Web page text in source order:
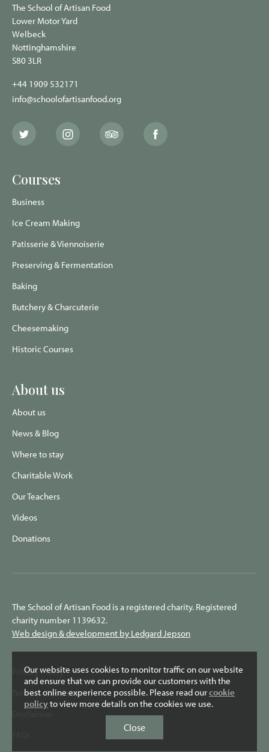
Our website uses cookies to monitor traffic on our website
and ensure that we can provide our customers with the
best online experience possible. Please read ourcookie
policyto view more details on the cookies we use.
Close
The School of Artisan Food
Lower Motor Yard
Welbeck
Nottinghamshire
S80 3LR
+44 1909 532171
info@schoolofartisanfood.org
The
School
Twitter
The
School
The
School
The
School
Courses
Business
Ice Cream Making
Patisserie & Viennoiserie
Preserving & Fermentation
Baking
Butchery & Charcuterie
Cheesemaking
Historic Courses
About us
About us
News & Blog
Where to stay
Charitable Work
Our Teachers
Videos
Donations
The School of Artisan Food is a registered charity. Registered
charity number 1139632.
Web design & development by Ledgard Jepson
Privacy Policy
Terms & Conditions